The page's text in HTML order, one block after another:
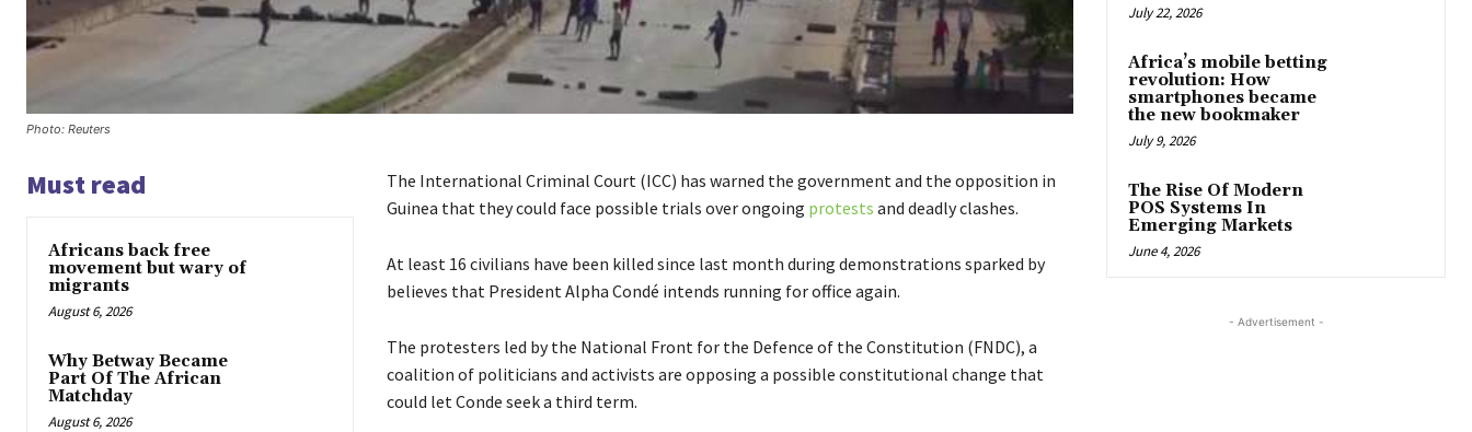
Photo: Reuters
Must read
Africans back free
movement but wary of
migrants
August 6, 2026
Why Betway Became
Part Of The African
Matchday
August 6, 2026
The International Criminal Court (ICC) has warned the government and the opposition in
Guinea that they could face possible trials over ongoing protests and deadly clashes.
At least 16 civilians have been killed since last month during demonstrations sparked by
believes that President Alpha Condé intends running for office again.
The protesters led by the National Front for the Defence of the Constitution (FNDC), a
coalition of politicians and activists are opposing a possible constitutional change that
could let Conde seek a third term.
July 22, 2026
Africa’s mobile betting
revolution: How
smartphones became
the new bookmaker
July 9, 2026
The Rise Of Modern
POS Systems In
Emerging Markets
June 4, 2026
- Advertisement -